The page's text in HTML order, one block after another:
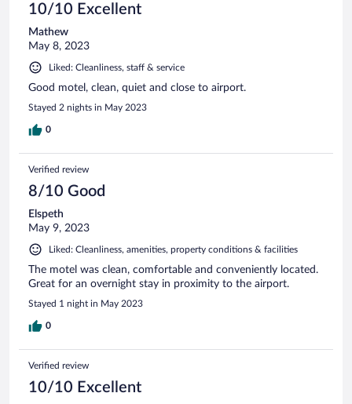
10/10 Excellent
Mathew
May 8, 2023
Liked: Cleanliness, staff & service
Good motel, clean, quiet and close to airport.
Stayed 2 nights in May 2023
0
Verified review
8/10 Good
Elspeth
May 9, 2023
Liked: Cleanliness, amenities, property conditions & facilities
The motel was clean, comfortable and conveniently located.
Great for an overnight stay in proximity to the airport.
Stayed 1 night in May 2023
0
Verified review
10/10 Excellent